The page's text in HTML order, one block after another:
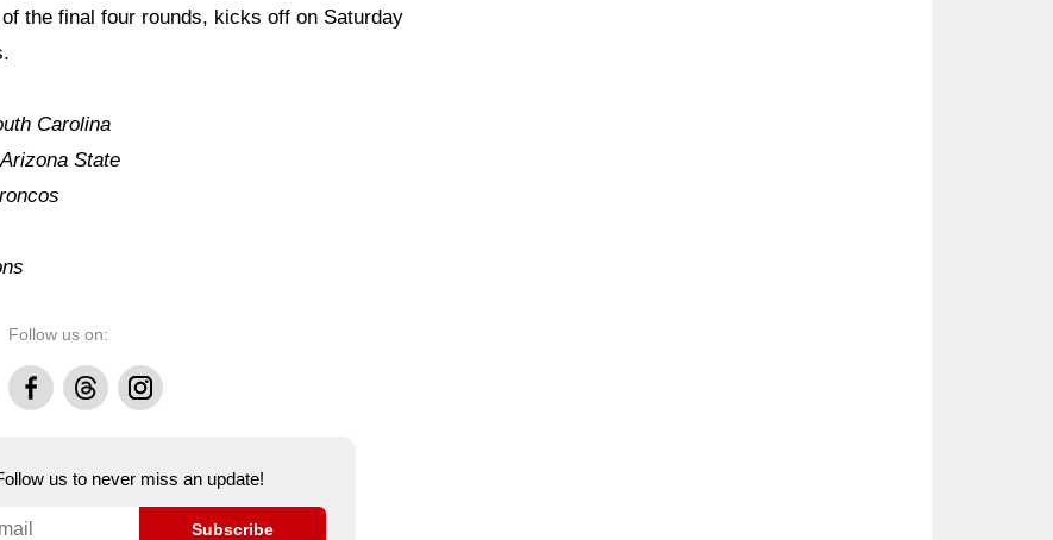
the final four rounds, kicks off on Saturday
Carolina
State
Follow us on:
FacebookThreadsInstagram
us to never miss an update!
Subscribe